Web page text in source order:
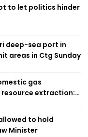
to let politics hinder
deep-sea port in
areas in Ctg Sunday
gas
extraction:
to hold
Minister